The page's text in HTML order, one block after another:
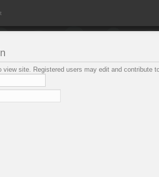
view site. Registered users may edit and contribute